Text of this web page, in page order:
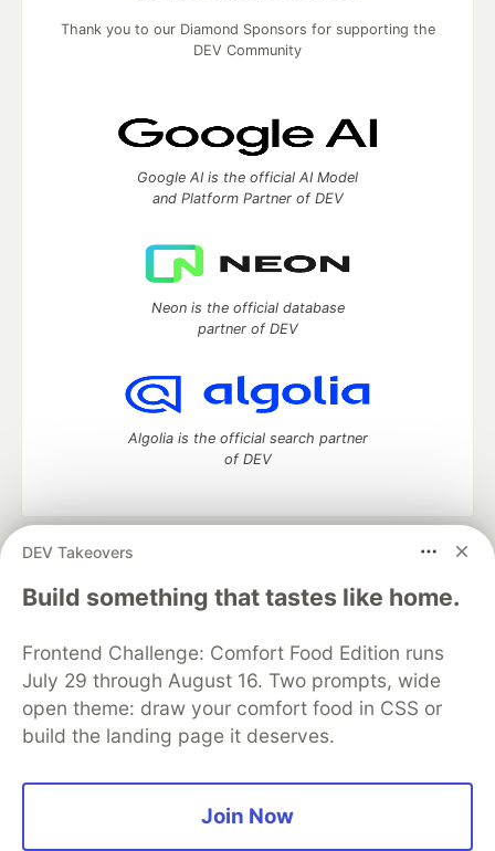
DEV Takeovers
Build something that tastes like home.
Frontend Challenge: Comfort Food Edition runs
July 29 through August 16. Two prompts, wide
open theme: draw your comfort food in CSS or
build the landing page it deserves.
Join Now
Thank you to our Diamond Sponsors for supporting the
DEV Community
Google AI is the official AI Model
and Platform Partner of DEV
Neon is the official database
partner of DEV
Algolia is the official search partner
of DEV
DEV Community
— A space to discuss and keep up software
development and manage your software career
Home
DEV Challenges DEV++
Videos
Organization Accounts
DEV Showcase About
Contact
Free Postgres Database
DEV Shop
MLH
Code of Conduct
Privacy Policy
Terms of Use
Built on
Forem — the open source
and other inclusive communities.